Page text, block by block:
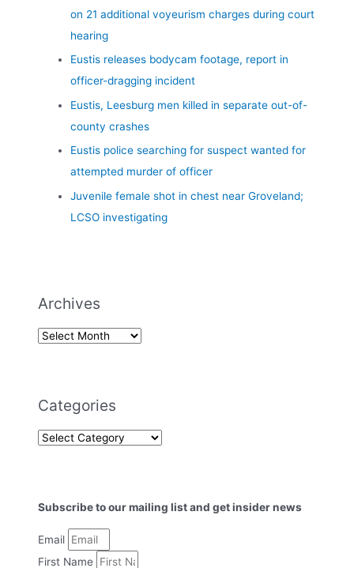
on 21 additional voyeurism charges during court
hearing
Eustis releases bodycam footage, report in
officer-dragging incident
Eustis, Leesburg men killed in separate out-of-
county crashes
Eustis police searching for suspect wanted for
attempted murder of officer
Juvenile female shot in chest near Groveland;
LCSO investigating
Archives
Categories
Subscribe to our mailing list and get insider news
Email
First Name